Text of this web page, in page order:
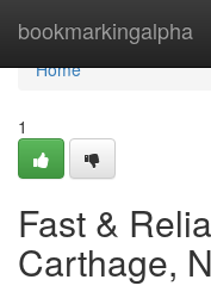
bookmarkingalpha
Home
Home
1
Fast &
Carthage,